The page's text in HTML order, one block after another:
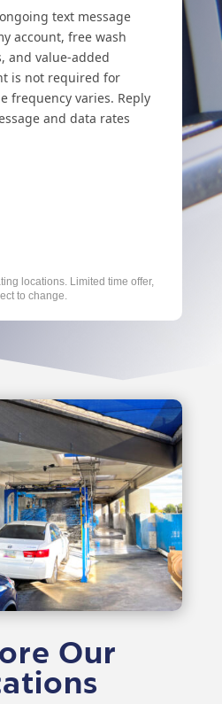
text message
account, free wash
and value-added
is not required for
frequency varies. Reply
and data rates
locations. Limited time offer,
to change.
Our